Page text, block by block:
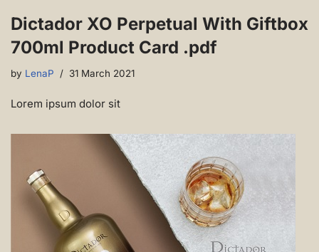
Dictador XO Perpetual With Giftbox
700ml Product Card .pdf
by LenaP 31 March 2021
Lorem ipsum dolor sit